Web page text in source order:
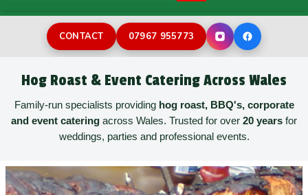
CONTACT 07967 955773
Hog Roast & Event Catering Across Wales
Family-run specialists providing hog roast, BBQ's, corporate
and event catering across Wales. Trusted for over 20 years for
weddings, parties and professional events.
Desserts
Childrens Party
Paella Catering
Film & TV Catering
Family Celebrations
Burger Van Catering
Holiday Park Catering
Rodeo bull hire
Bouncy Castle Hire
Sweeper Last Man Standing
Surf Simulator Hire